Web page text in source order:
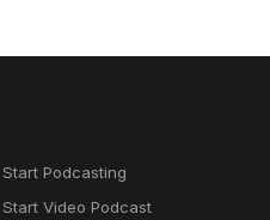
Start Podcasting
Start Video Podcast